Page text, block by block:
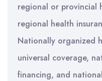
regional or provincial
regional health
Nationally organized
universal coverage,
financing, and